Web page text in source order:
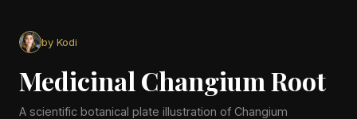
by Kodi
Medicinal Changium Root
A scientific botanical plate illustration of Changium